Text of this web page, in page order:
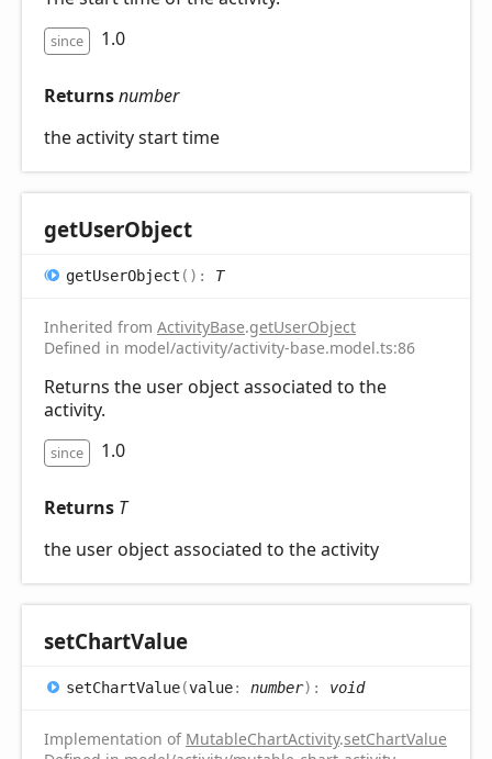
since 1.0
Returnsnumber
the activity start time
getUserObject
getUserObject ( ) : T
Inherited from ActivityBase.getUserObject
Defined in model/activity/activity-base.model.ts:86
Returns the user object associated to the
activity.
since 1.0
Returns T
the user object associated to the activity
setChartValue
setChartValue(value: number) : void
Implementation of MutableChartActivity.setChartValue